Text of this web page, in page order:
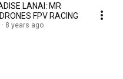
LANAI: MR
| DRONES FPV RACING
8 years ago